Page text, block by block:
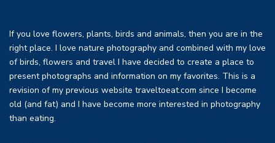
If you love flowers, plants, birds and animals, then you are in the
right place. I love nature photography and combined with my love
of birds, flowers and travel I have decided to create a place to
present photographs and information on my favorites. This is a
revision of my previous website traveltoeat.com since I become
old (and fat) and I have become more interested in photography
than eating.